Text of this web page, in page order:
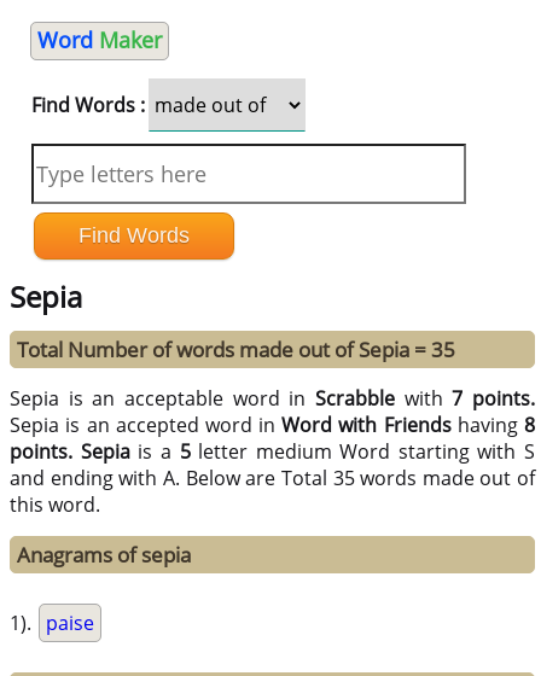
Word Maker
Find Words :
Sepia
Total Number of words made out of Sepia = 35
Sepia is an acceptable word inScrabble with7 points.
Sepia is an accepted word inWord with Friendshaving8
points. Sepiais a 5letter medium Word starting with S
and ending with A. Below are Total 35 words made out of
this word.
Anagrams of sepia
1). paise